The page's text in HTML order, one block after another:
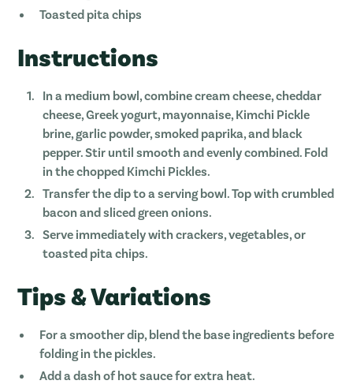
Toasted pita chips
Instructions
In a medium bowl, combine cream cheese, cheddar
cheese, Greek yogurt, mayonnaise, Kimchi Pickle
brine, garlic powder, smoked paprika, and black
pepper. Stir until smooth and evenly combined. Fold
in the chopped Kimchi Pickles.
Transfer the dip to a serving bowl. Top with crumbled
bacon and sliced green onions.
Serve immediately with crackers, vegetables, or
toasted pita chips.
Tips & Variations
For a smoother dip, blend the base ingredients before
folding in the pickles.
Add a dash of hot sauce for extra heat.